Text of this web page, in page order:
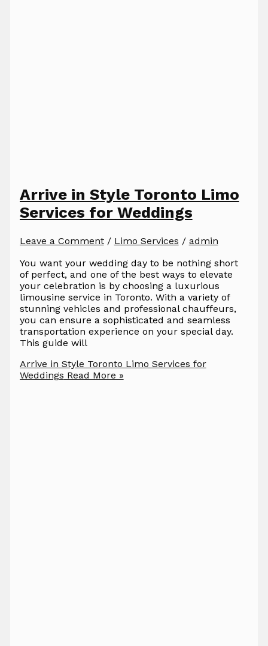
Arrive in Style Toronto Limo
Services for Weddings
Leave a Comment / Limo Services / admin
You want your wedding day to be nothing short
of perfect, and one of the best ways to elevate
your celebration is by choosing a luxurious
limousine service in Toronto. With a variety of
stunning vehicles and professional chauffeurs,
you can ensure a sophisticated and seamless
transportation experience on your special day.
This guide will
Arrive in Style Toronto Limo Services for
Weddings Read More »